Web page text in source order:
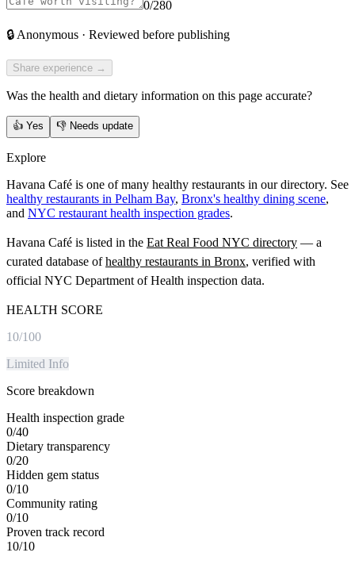
0/280
🔒 Anonymous · Reviewed before publishing
Share experience →
Was the health and dietary information on this page accurate?
👍 Yes 👎 Needs update
Explore
Havana Café is one of many healthy restaurants in our directory. See
healthy restaurants in Pelham Bay, Bronx's healthy dining scene,
and NYC restaurant health inspection grades.
Havana Café is listed in the Eat Real Food NYC directory — a
curated database of healthy restaurants in Bronx, verified with
official NYC Department of Health inspection data.
HEALTH SCORE
10/100
Limited Info
Score breakdown
Health inspection grade
0/40
Dietary transparency
0/20
Hidden gem status
0/10
Community rating
0/10
Proven track record
10/10